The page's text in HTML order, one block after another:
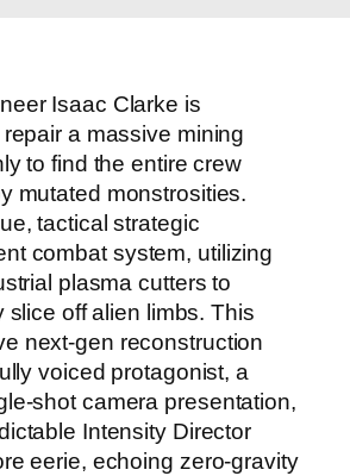
Isaac Clarke is
a massive mining
to find the entire crew
mutated monstrosities.
tactical strategic
combat system, utilizing
plasma cutters to
slice off alien limbs. This
next-gen reconstruction
voiced protagonist, a
shot camera presentation,
Intensity Director
eerie, echoing zero-gravity